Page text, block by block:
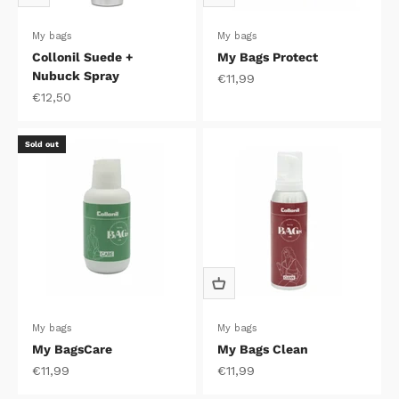
My bags
Collonil Suede +
Nubuck Spray
Sale price
€12,50
My bags
My Bags Protect
Sale price
€11,99
Sold out
My bags
My BagsCare
Sale price
€11,99
My bags
My Bags Clean
Sale price
€11,99